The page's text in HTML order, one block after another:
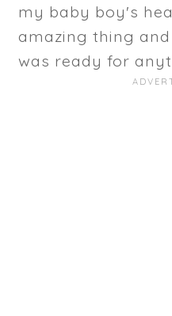
my baby boy's
amazing thing
was ready for